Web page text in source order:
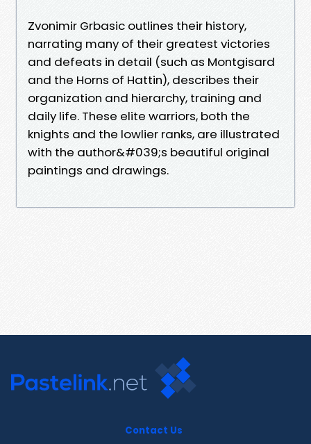
Zvonimir Grbasic outlines their history,
narrating many of their greatest victories
and defeats in detail (such as Montgisard
and the Horns of Hattin), describes their
organization and hierarchy, training and
daily life. These elite warriors, both the
knights and the lowlier ranks, are illustrated
with the author&#039;s beautiful original
paintings and drawings.
Contact Us